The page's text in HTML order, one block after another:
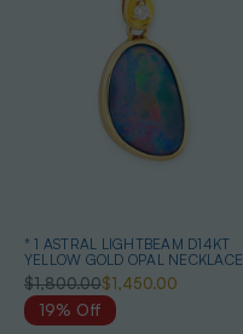
* 1 ASTRAL LIGHTBEAM D14KT
YELLOW GOLD OPAL NECKLACE
$1,800.00$1,450.00
19% Off